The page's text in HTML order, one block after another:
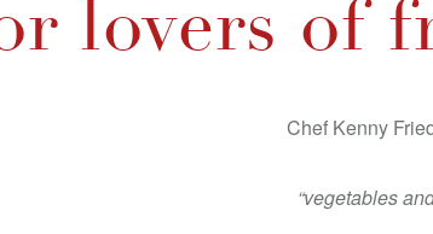
lovers of
Chef Kenny
“vegetables